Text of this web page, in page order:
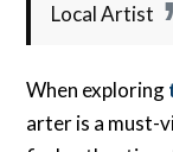
Local Artist
When exploring
arter is a must-